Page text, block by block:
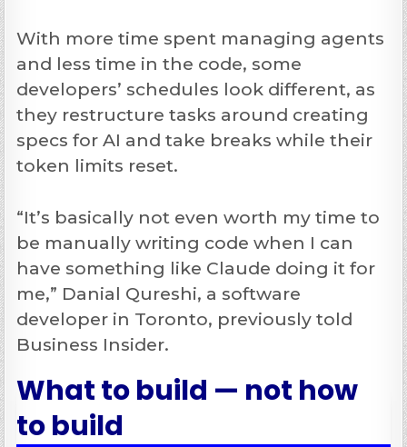
With more time spent managing agents
and less time in the code, some
developers’ schedules look different, as
they restructure tasks around creating
specs for AI and take breaks while their
token limits reset.
“It’s basically not even worth my time to
be manually writing code when I can
have something like Claude doing it for
me,” Danial Qureshi, a software
developer in Toronto, previously told
Business Insider.
What to build — not how
to build